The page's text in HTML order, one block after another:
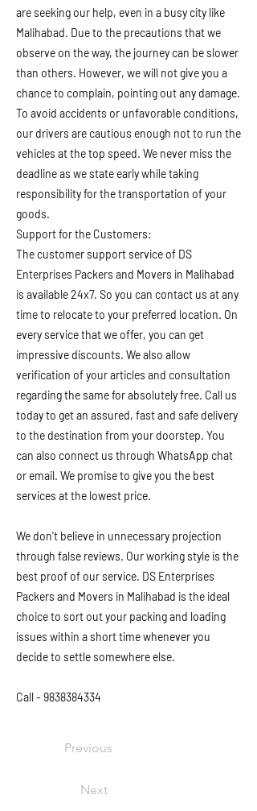
are seeking our help, even in a busy city like
Malihabad. Due to the precautions that we
observe on the way, the journey can be slower
than others. However, we will not give you a
chance to complain, pointing out any damage.
To avoid accidents or unfavorable conditions,
our drivers are cautious enough not to run the
vehicles at the top speed. We never miss the
deadline as we state early while taking
responsibility for the transportation of your
goods.
Support for the Customers:
The customer support service of DS
Enterprises Packers and Movers in Malihabad
is available 24x7. So you can contact us at any
time to relocate to your preferred location. On
every service that we offer, you can get
impressive discounts. We also allow
verification of your articles and consultation
regarding the same for absolutely free. Call us
today to get an assured, fast and safe delivery
to the destination from your doorstep. You
can also connect us through WhatsApp chat
or email. We promise to give you the best
services at the lowest price.
We don't believe in unnecessary projection
through false reviews. Our working style is the
best proof of our service. DS Enterprises
Packers and Movers in Malihabad is the ideal
choice to sort out your packing and loading
issues within a short time whenever you
decide to settle somewhere else.
Call - 9838384334
Previous
Next